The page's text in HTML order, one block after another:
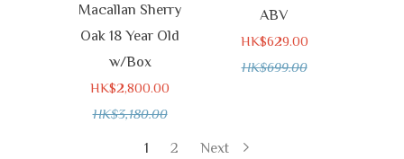
Macallan Sherry
Oak 18 Year Old
w/Box
HK$2,800.00
HK$3,180.00
ABV
HK$629.00
HK$699.00
1 2 Next